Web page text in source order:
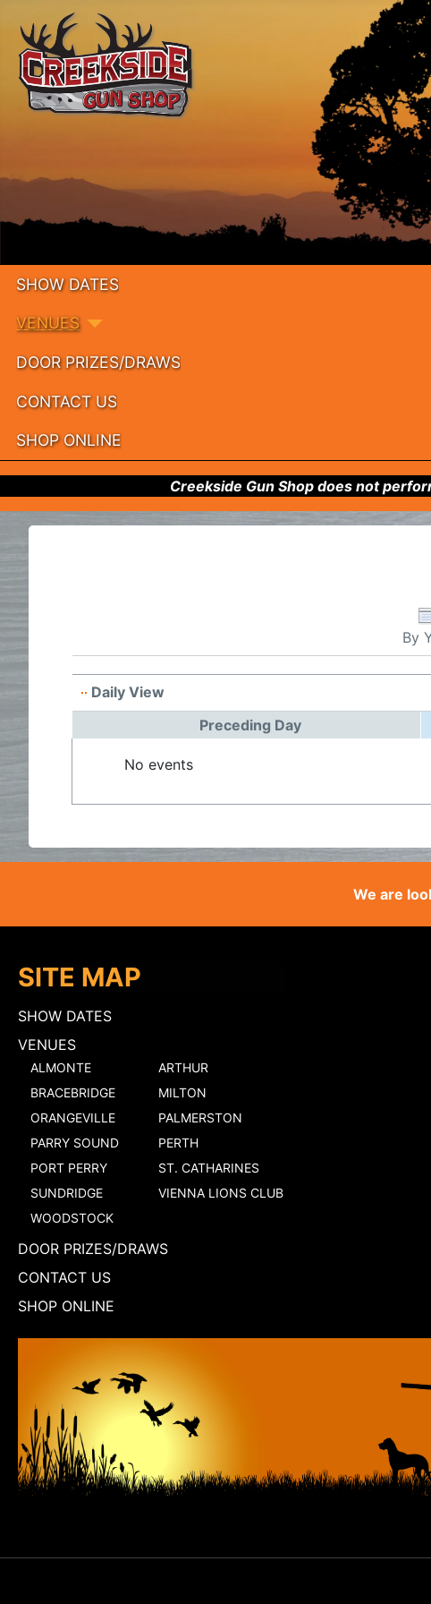
SHOW DATES
VENUES
DOOR PRIZES/DRAWS
CONTACT US
SHOP ONLINE
Creekside Gun Shop does not
By
Daily View
Preceding Day
No events
We are
SITE MAP
SHOW DATES
VENUES
ALMONTE
ARTHUR
BRACEBRIDGE
MILTON
ORANGEVILLE
PALMERSTON
PARRY SOUND
PERTH
PORT PERRY
ST. CATHARINES
SUNDRIDGE
VIENNA LIONS CLUB
WOODSTOCK
DOOR PRIZES/DRAWS
CONTACT US
SHOP ONLINE